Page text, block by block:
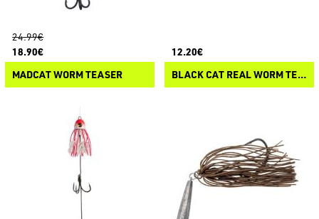
24.99€
18.90€
MADCAT WORM TEASER
12.20€
BLACK CAT REAL WORM TEASER